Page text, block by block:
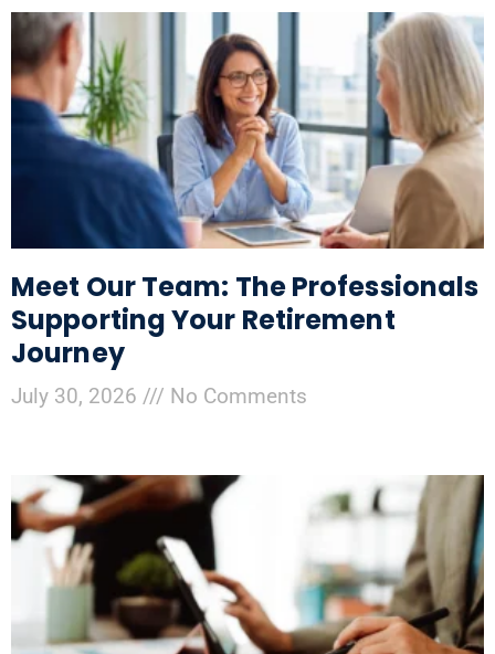
Meet Our Team: The Professionals
Supporting Your Retirement
Journey
July 30, 2026 No Comments